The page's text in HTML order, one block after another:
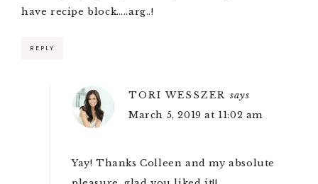
have recipe block…..arg..!
REPLY
TORI WESSZER says
March 5, 2019 at 11:02 am
Yay! Thanks Colleen and my absolute